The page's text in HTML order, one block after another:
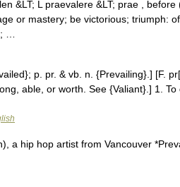
&LT; L praevalere &LT; prae ,
or mastery; be victorious; triumph:
…
p. pr. & vb. n. {Prevailing}.] [F. pr[
able, or worth. See {Valiant}.] 1.
a hip hop artist from Vancouver